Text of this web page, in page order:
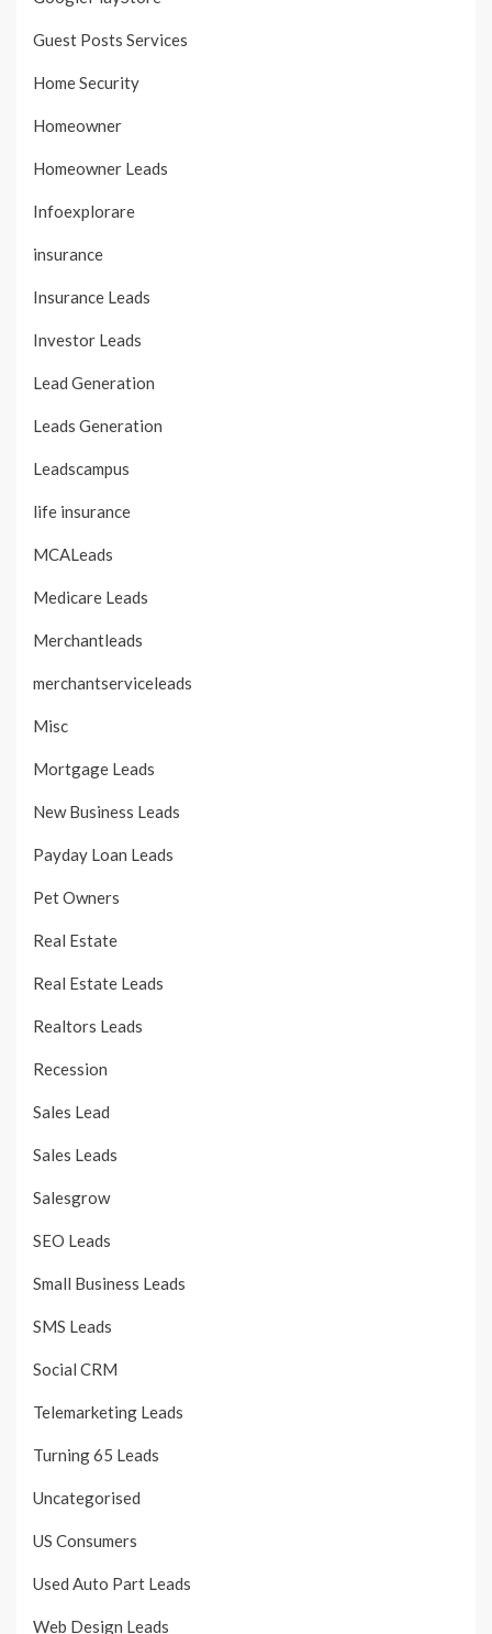
Guest Posts Services
Home Security
Homeowner
Homeowner Leads
Infoexplorare
insurance
Insurance Leads
Investor Leads
Lead Generation
Leads Generation
Leadscampus
life insurance
MCALeads
Medicare Leads
Merchantleads
merchantserviceleads
Misc
Mortgage Leads
New Business Leads
Payday Loan Leads
Pet Owners
Real Estate
Real Estate Leads
Realtors Leads
Recession
Sales Lead
Sales Leads
Salesgrow
SEO Leads
Small Business Leads
SMS Leads
Social CRM
Telemarketing Leads
Turning 65 Leads
Uncategorised
US Consumers
Used Auto Part Leads
Web Design Leads